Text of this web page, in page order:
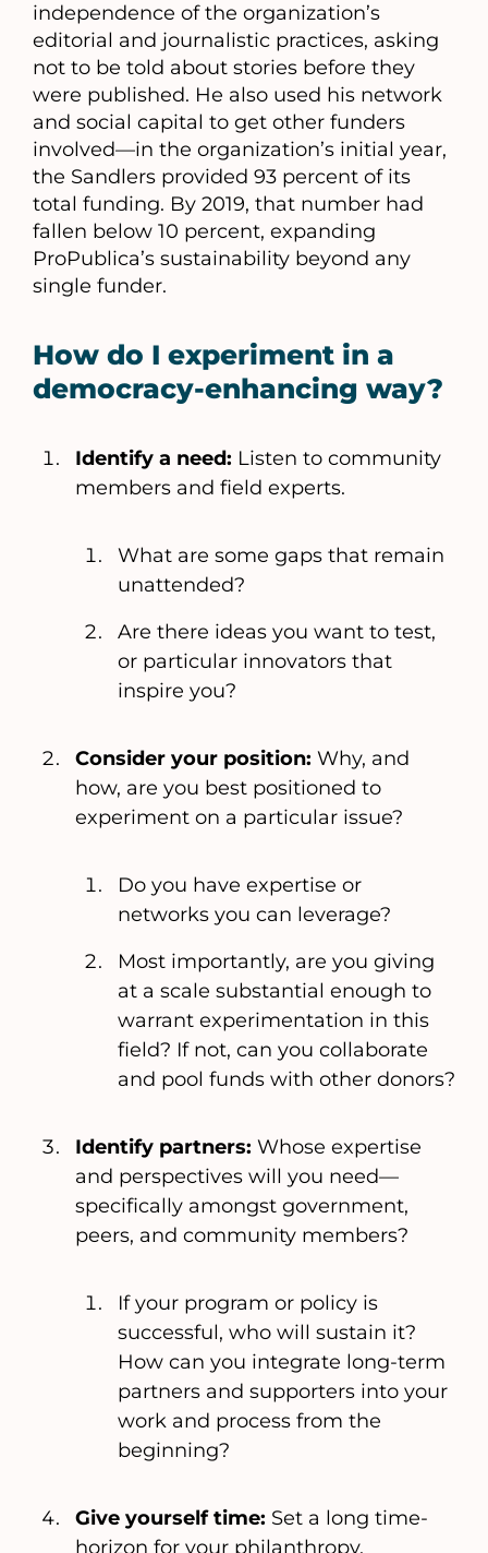
independence of the organization’s
editorial and journalistic practices, asking
not to be told about stories before they
were published. He also used his network
and social capital to get other funders
involved––in the organization’s initial year,
the Sandlers provided 93 percent of its
total funding. By 2019, that number had
fallen below 10 percent, expanding
ProPublica’s sustainability beyond any
single funder.
How do I experiment in a
democracy-enhancing way?
Identify a need: Listen to community
members and field experts.
What are some gaps that remain
unattended?
Are there ideas you want to test,
or particular innovators that
inspire you?
Consider your position: Why, and
how, are you best positioned to
experiment on a particular issue?
Do you have expertise or
networks you can leverage?
Most importantly, are you giving
at a scale substantial enough to
warrant experimentation in this
field? If not, can you collaborate
and pool funds with other donors?
Identify partners: Whose expertise
and perspectives will you need—
specifically amongst government,
peers, and community members?
If your program or policy is
successful, who will sustain it?
How can you integrate long-term
partners and supporters into your
work and process from the
beginning?
Give yourself time: Set a long time-
horizon for your philanthropy.